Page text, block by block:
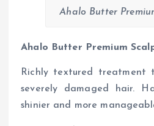
Ahalo Butter
Ahalo Butter Premium
Richly textured treatment
severely damaged hair.
shinier and more